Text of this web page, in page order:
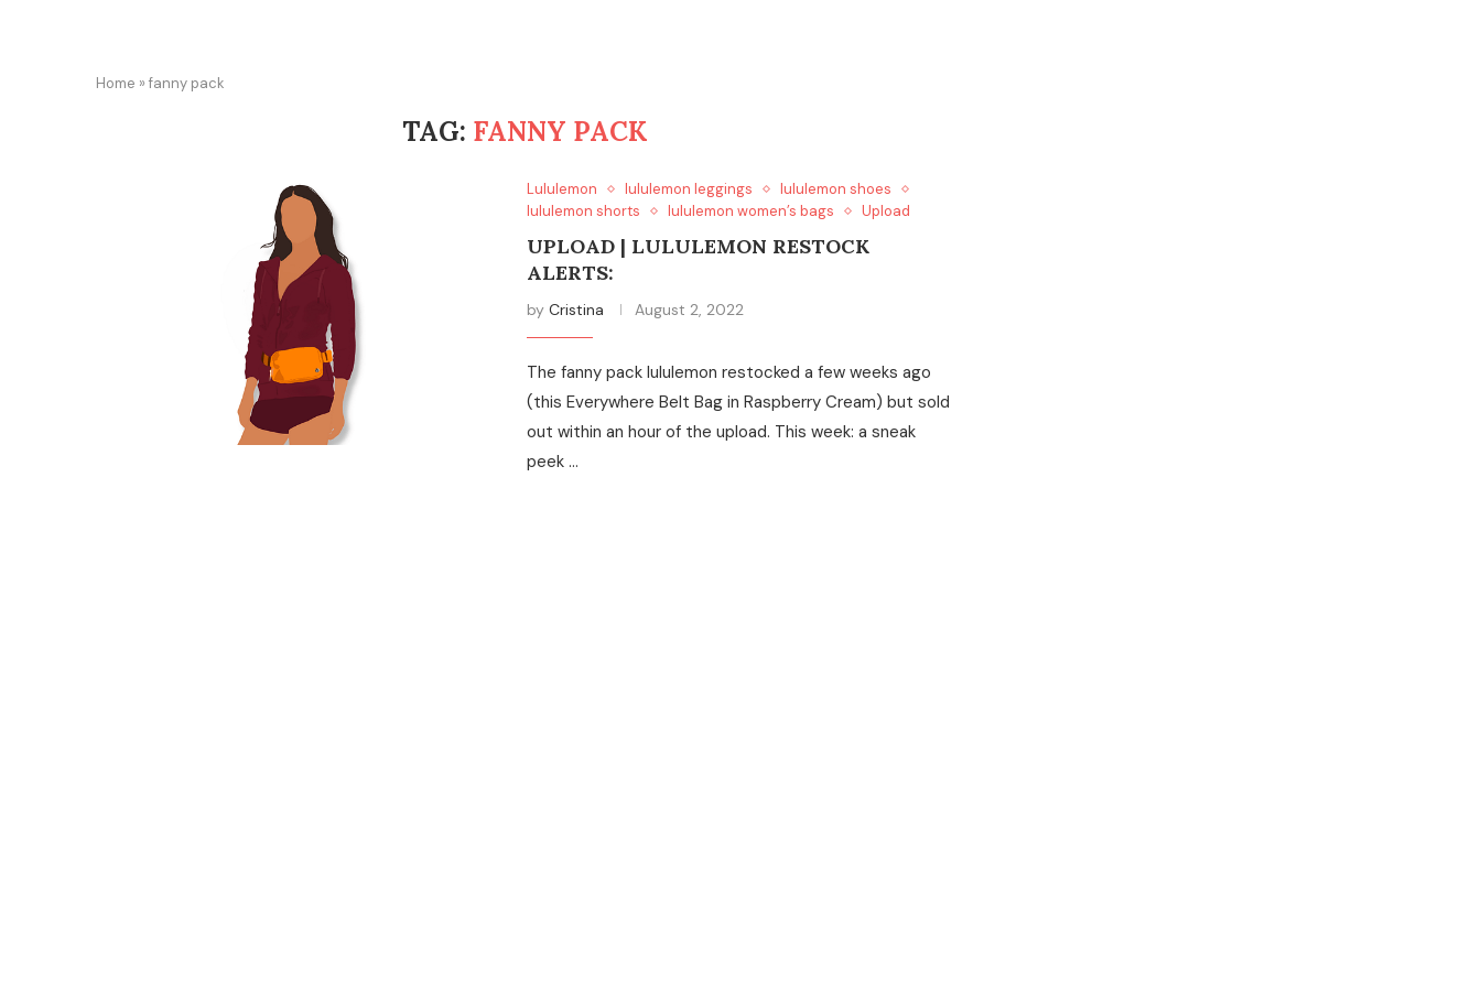
Home » fanny pack
TAG: FANNY PACK
Lululemon lululemon leggings
lululemon shoes
lululemon shorts
lululemon women’s bags Upload
UPLOAD | LULULEMON RESTOCK
ALERTS:
by Cristina August 2, 2022
The fanny pack lululemon restocked a few weeks ago
(this Everywhere Belt Bag in Raspberry Cream) but sold
out within an hour of the upload. This week: a sneak
peek …